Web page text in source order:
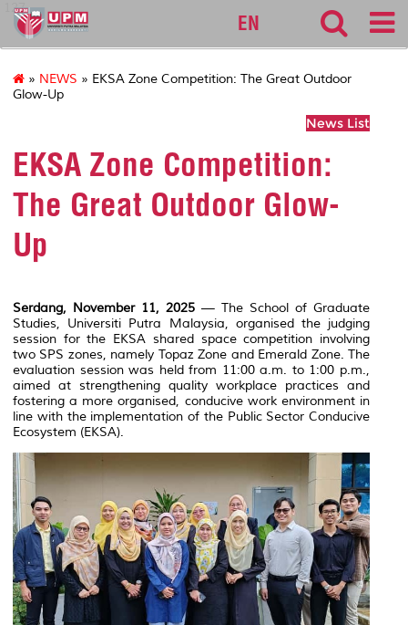
127
EN
» NEWS » EKSA Zone Competition: The Great Outdoor
Glow-Up
News List
EKSA Zone Competition:
The Great Outdoor Glow-
Up
Serdang, November 11, 2025 — The School of Graduate
Studies, Universiti Putra Malaysia, organised the judging
session for the EKSA shared space competition involving
two SPS zones, namely Topaz Zone and Emerald Zone. The
evaluation session was held from 11:00 a.m. to 1:00 p.m.,
aimed at strengthening quality workplace practices and
fostering a more organised, conducive work environment in
line with the implementation of the Public Sector Conducive
Ecosystem (EKSA).